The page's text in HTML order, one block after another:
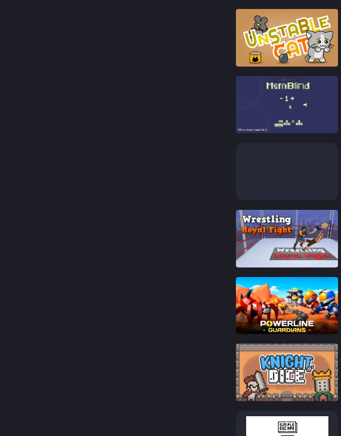
92 %
%
87%
92%
90%